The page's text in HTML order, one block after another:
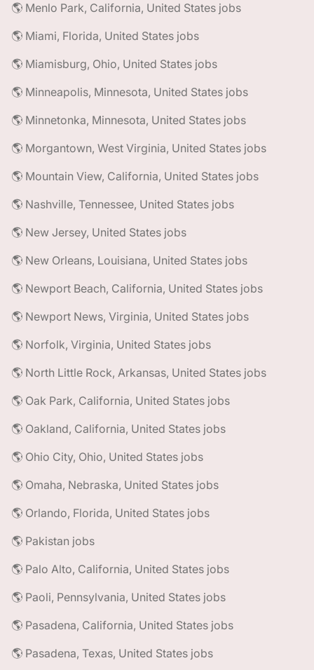
🌎 Menlo Park, California, United States jobs
🌎 Miami, Florida, United States jobs
🌎 Miamisburg, Ohio, United States jobs
🌎 Minneapolis, Minnesota, United States jobs
🌎 Minnetonka, Minnesota, United States jobs
🌎 Morgantown, West Virginia, United States jobs
🌎 Mountain View, California, United States jobs
🌎 Nashville, Tennessee, United States jobs
🌎 New Jersey, United States jobs
🌎 New Orleans, Louisiana, United States jobs
🌎 Newport Beach, California, United States jobs
🌎 Newport News, Virginia, United States jobs
🌎 Norfolk, Virginia, United States jobs
🌎 North Little Rock, Arkansas, United States jobs
🌎 Oak Park, California, United States jobs
🌎 Oakland, California, United States jobs
🌎 Ohio City, Ohio, United States jobs
🌎 Omaha, Nebraska, United States jobs
🌎 Orlando, Florida, United States jobs
🌎 Pakistan jobs
🌎 Palo Alto, California, United States jobs
🌎 Paoli, Pennsylvania, United States jobs
🌎 Pasadena, California, United States jobs
🌎 Pasadena, Texas, United States jobs